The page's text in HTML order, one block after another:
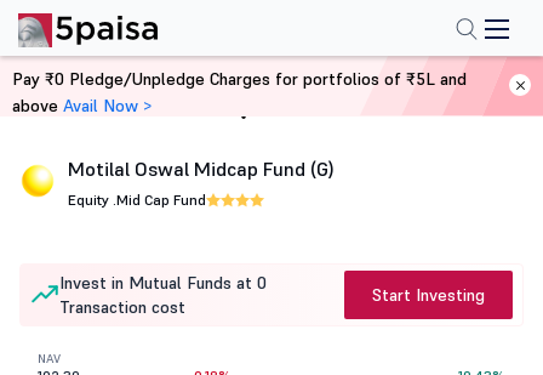
Home Mutual Funds
Motilal Oswal Midcap Fund (G)
Equity .Mid Cap Fund
Invest in Mutual Funds at 0
Transaction cost
Start Investing
NAV
Pay ₹0 Pledge/Unpledge Charges for portfolios of ₹5L and
above Avail Now >